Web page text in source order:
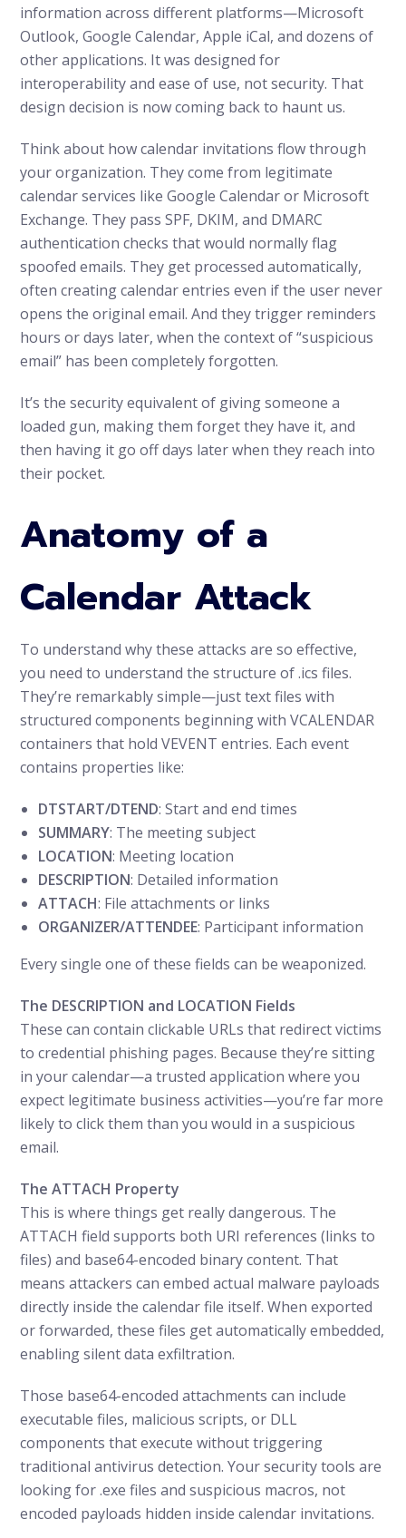
information across different platforms—Microsoft
Outlook, Google Calendar, Apple iCal, and dozens of
other applications. It was designed for
interoperability and ease of use, not security. That
design decision is now coming back to haunt us.
Think about how calendar invitations flow through
your organization. They come from legitimate
calendar services like Google Calendar or Microsoft
Exchange. They pass SPF, DKIM, and DMARC
authentication checks that would normally flag
spoofed emails. They get processed automatically,
often creating calendar entries even if the user never
opens the original email. And they trigger reminders
hours or days later, when the context of “suspicious
email” has been completely forgotten.
It’s the security equivalent of giving someone a
loaded gun, making them forget they have it, and
then having it go off days later when they reach into
their pocket.
Anatomy of a
Calendar Attack
To understand why these attacks are so effective,
you need to understand the structure of .ics files.
They’re remarkably simple—just text files with
structured components beginning with VCALENDAR
containers that hold VEVENT entries. Each event
contains properties like:
DTSTART/DTEND: Start and end times
SUMMARY: The meeting subject
LOCATION: Meeting location
DESCRIPTION: Detailed information
ATTACH: File attachments or links
ORGANIZER/ATTENDEE: Participant information
Every single one of these fields can be weaponized.
The DESCRIPTION and LOCATION Fields
These can contain clickable URLs that redirect victims
to credential phishing pages. Because they’re sitting
in your calendar—a trusted application where you
expect legitimate business activities—you’re far more
likely to click them than you would in a suspicious
email.
The ATTACH Property
This is where things get really dangerous. The
ATTACH field supports both URI references (links to
files) and base64-encoded binary content. That
means attackers can embed actual malware payloads
directly inside the calendar file itself. When exported
or forwarded, these files get automatically embedded,
enabling silent data exfiltration.
Those base64-encoded attachments can include
executable files, malicious scripts, or DLL
components that execute without triggering
traditional antivirus detection. Your security tools are
looking for .exe files and suspicious macros, not
encoded payloads hidden inside calendar invitations.